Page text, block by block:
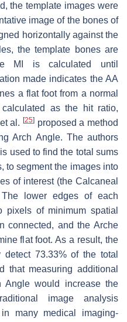
the template images were
image of the bones of
horizontally against the
the template bones are
MI is calculated until
made indicates the AA
a flat foot from a normal
as the hit ratio,
al. [25] proposed a method
Arch Angle. The authors
used to find the total sums
to segment the images into
of interest (the Calcaneal
lower edges of each
pixels of minimum spatial
connected, and the Arche
flat foot. As a result, the
73.33% of the total
that measuring additional
Angle would increase the
image analysis
many medical imaging-